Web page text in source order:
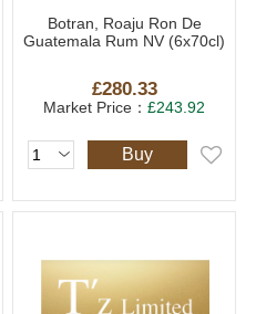
Botran, Roaju Ron De
Guatemala Rum NV (6x70cl)
£280.33
Market Price：£243.92
Buy